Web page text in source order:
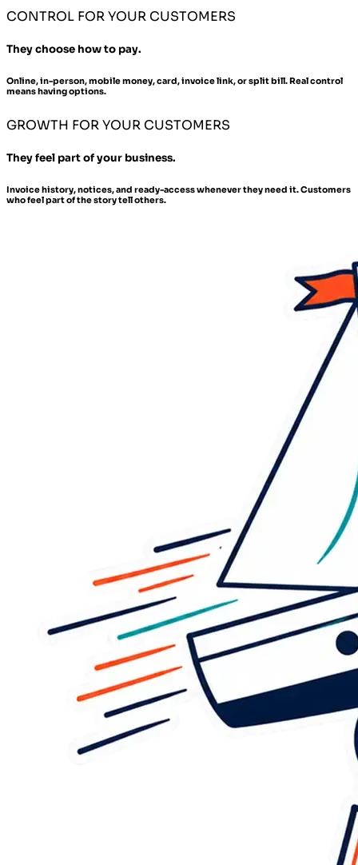
CONTROL FOR YOUR CUSTOMERS
They choose how to pay.
Online, in-person, mobile money, card, invoice link, or split bill. Real control
means having options.
GROWTH FOR YOUR CUSTOMERS
They feel part of your business.
Invoice history, notices, and ready-access whenever they need it. Customers
who feel part of the story tell others.